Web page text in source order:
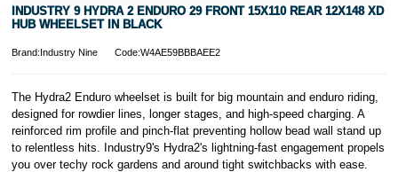
INDUSTRY 9 HYDRA 2 ENDURO 29 FRONT 15X110 REAR 12X148 XD
HUB WHEELSET IN BLACK
Brand:Industry Nine Code:W4AE59BBBAEE2
The Hydra2 Enduro wheelset is built for big mountain and enduro riding,
designed for rowdier lines, longer stages, and high-speed charging. A
reinforced rim profile and pinch-flat preventing hollow bead wall stand up
to relentless hits. Industry9's Hydra2's lightning-fast engagement propels
you over techy rock gardens and around tight switchbacks with ease.